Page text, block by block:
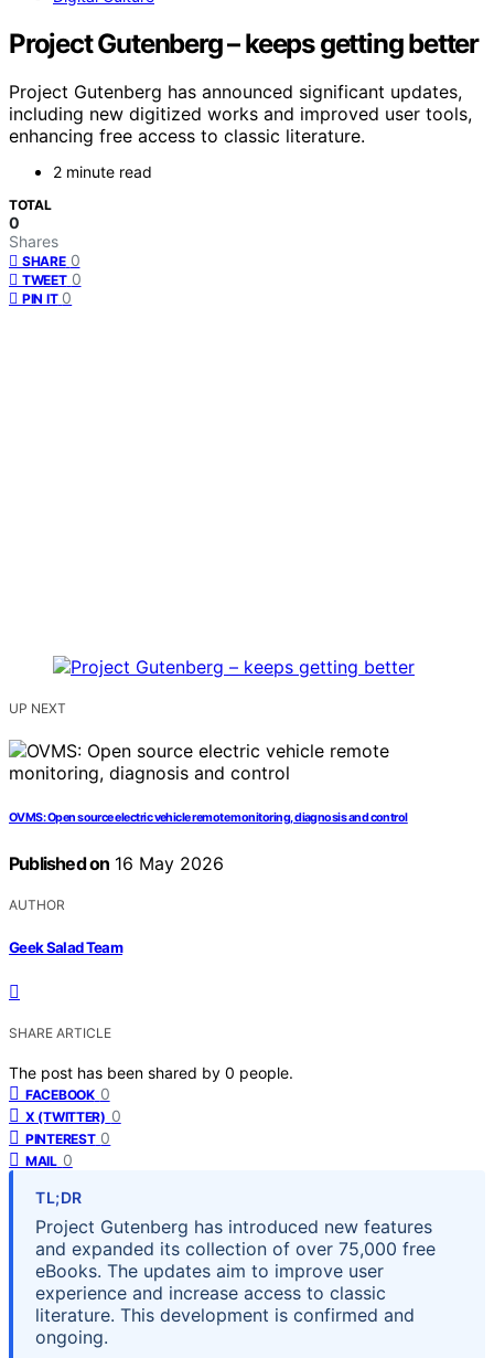
Project Gutenberg – keeps getting better
Project Gutenberg has announced significant updates,
including new digitized works and improved user tools,
enhancing free access to classic literature.
2 minute read
TOTAL
0
Shares
SHARE 0
TWEET 0
PIN IT 0
UP NEXT
OVMS: Open source electric vehicle remote monitoring, diagnosis and control
Published on 16 May 2026
AUTHOR
Geek Salad Team
SHARE ARTICLE
The post has been shared by 0 people.
FACEBOOK 0
X (TWITTER) 0
PINTEREST 0
MAIL 0
TL;DR
Project Gutenberg has introduced new features
and expanded its collection of over 75,000 free
eBooks. The updates aim to improve user
experience and increase access to classic
literature. This development is confirmed and
ongoing.